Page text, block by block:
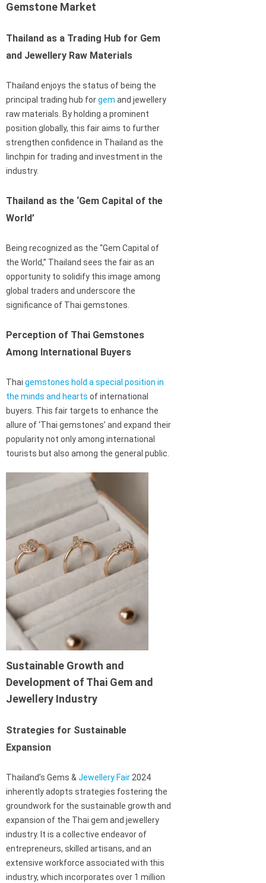
Gemstone Market
Thailand as a Trading Hub for Gem
and Jewellery Raw Materials
Thailand enjoys the status of being the
principal trading hub forgem and jewellery
raw materials. By holding a prominent
position globally, this fair aims to further
strengthen confidence in Thailand as the
linchpin for trading and investment in the
industry.
Thailand as the ‘Gem Capital of the
World’
Being recognized as the “Gem Capital of
the World,” Thailand sees the fair as an
opportunity to solidify this image among
global traders and underscore the
significance of Thai gemstones.
Perception of Thai Gemstones
Among International Buyers
Thai gemstones hold a special position in
the minds and hearts of international
buyers. This fair targets to enhance the
allure of ‘Thai gemstones’ and expand their
popularity not only among international
tourists but also among the general public.
Sustainable Growth and
Development of Thai Gem and
Jewellery Industry
Strategies for Sustainable
Expansion
Thailand’s Gems & Jewellery Fair 2024
inherently adopts strategies fostering the
groundwork for the sustainable growth and
expansion of the Thai gem and jewellery
industry. It is a collective endeavor of
entrepreneurs, skilled artisans, and an
extensive workforce associated with this
industry, which incorporates over 1 million